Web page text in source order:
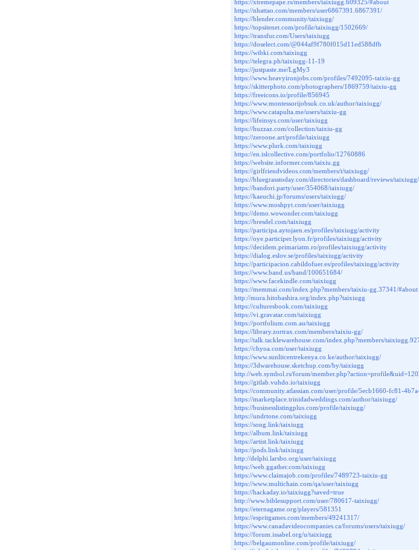
https://xtremepape.rs/members/taixiugg.609325/#about
https://nhattao.com/members/user6867391.6867391/
https://blender.community/taixiugg/
https://topsitenet.com/profile/taixiugg/1502669/
https://transfur.com/Users/taixiugg
https://doselect.com/@044af9f780f015d11ed588dfb
https://wibki.com/taixiugg
https://telegra.ph/taixiugg-11-19
https://justpaste.me/LgMy3
https://www.heavyironjobs.com/profiles/7492095-taixiu-gg
https://skitterphoto.com/photographers/1869759/taixiu-gg
https://freeicons.io/profile/856945
https://www.montessorijobsuk.co.uk/author/taixiugg/
https://www.catapulta.me/users/taixiu-gg
https://lifeinsys.com/user/taixiugg
https://huzzaz.com/collection/taixiu-gg
https://zeroone.art/profile/taixiugg
https://www.plurk.com/taixiugg
https://en.islcollective.com/portfolio/12760886
https://website.informer.com/taixiu.gg
https://girlfriendvideos.com/members/t/taixiugg/
https://bluegrasstoday.com/directories/dashboard/reviews/taixiugg/
https://bandori.party/user/354068/taixiugg/
https://kaeuchi.jp/forums/users/taixiugg/
https://www.moshpyt.com/user/taixiugg
https://demo.wowonder.com/taixiugg
https://bresdel.com/taixiugg
https://participa.aytojaen.es/profiles/taixiugg/activity
https://oye.participer.lyon.fr/profiles/taixiugg/activity
https://decidem.primariatm.ro/profiles/taixiugg/activity
https://dialog.eslov.se/profiles/taixiugg/activity
https://participacion.cabildofuer.es/profiles/taixiugg/activity
https://www.band.us/band/100651684/
https://www.facekindle.com/taixiugg
https://memmai.com/index.php?members/taixiu-gg.37341/#about
http://mura.hitobashira.org/index.php?taixiugg
https://culturesbook.com/taixiugg
https://vi.gravatar.com/taixiugg
https://portfolium.com.au/taixiugg
https://library.zortrax.com/members/taixiu-gg/
https://talk.tacklewarehouse.com/index.php?members/
https://chyoa.com/user/taixiugg
https://www.sunlitcentrekenya.co.ke/author/taixiugg/
https://3dwarehouse.sketchup.com/by/taixiugg
http://web.symbol.rs/forum/
https://gitlab.vuhdo.io/taixiugg
https://community.atlassian.com/user/profile/5ecb1660-fc81-
https://marketplace.trinidadweddings.com/author/taixiugg/
https://businesslistingplus.com/profile/taixiugg/
https://undrtone.com/taixiugg
https://song.link/taixiugg
https://album.link/taixiugg
https://artist.link/taixiugg
https://pods.link/taixiugg
http://delphi.larsbo.org/user/taixiugg
https://web.ggather.com/taixiugg
https://www.claimajob.com/profiles/7489723-taixiu-gg
https://www.multichain.com/qa/user/taixiugg
https://hackaday.io/taixiugg?saved=true
http://www.biblesupport.com/user/780617-taixiugg/
https://eternagame.org/players/581351
https://espritgames.com/members/49241317/
https://www.canadavideocompanies.ca/forums/users/taixiugg/
https://forum.issabel.org/u/taixiugg
https://belgaumonline.com/profile/taixiugg/